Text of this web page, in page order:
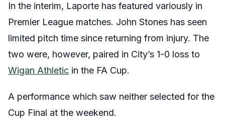
In the interim, Laporte has featured variously in
Premier League matches. John Stones has seen
limited pitch time since returning from injury. The
two were, however, paired in City’s 1-0 loss to
Wigan Athletic in the FA Cup.
A performance which saw neither selected for the
Cup Final at the weekend.